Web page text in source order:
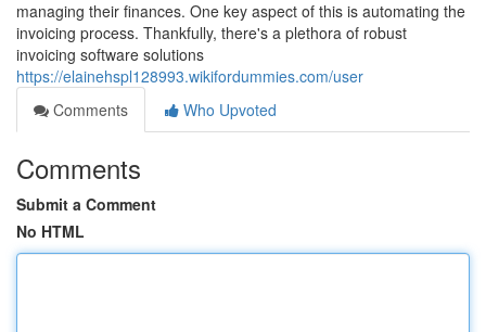
managing their finances. One key aspect of this is automating the
invoicing process. Thankfully, there's a plethora of robust
invoicing software solutions
https://elainehspl128993.wikifordummies.com/user
Comments
Who Upvoted
Comments
Submit a Comment
No HTML